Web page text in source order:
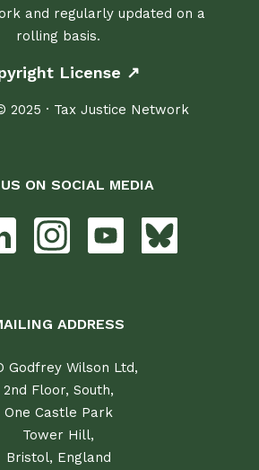
and regularly updated on a
rolling basis.
License ↗
2025 · Tax Justice Network
ON SOCIAL MEDIA
ADDRESS
Godfrey Wilson Ltd,
2nd Floor, South,
One Castle Park
Tower Hill,
Bristol, England